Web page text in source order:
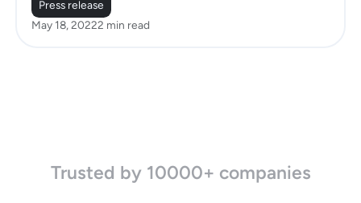
Press release
May 18, 20222 min read
Trusted by 10000+ companies